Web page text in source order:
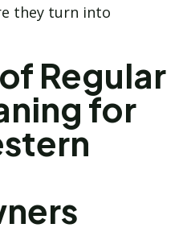
they turn into
Regular
for